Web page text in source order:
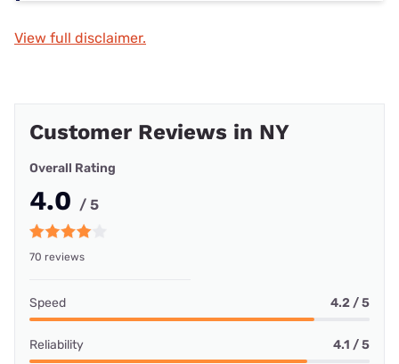
View full disclaimer.
Customer Reviews in NY
Overall Rating
4.0 / 5
70 reviews
Speed 4.2 / 5
Reliability 4.1 / 5